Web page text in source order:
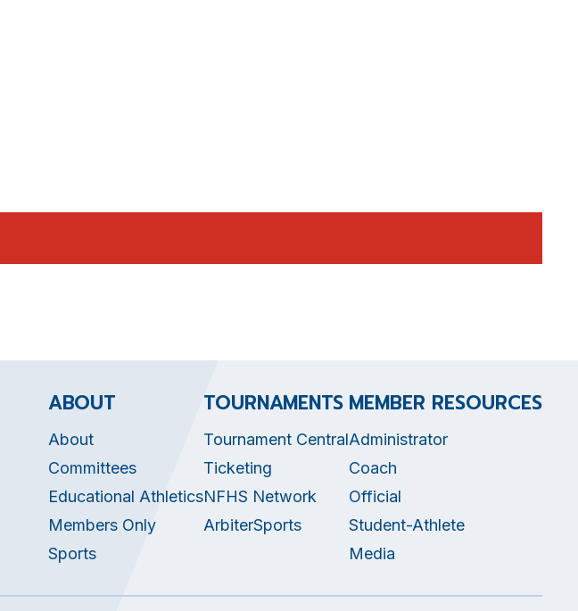
ABOUT
About
Committees
Educational Athletics
Members Only
Sports
TOURNAMENTS
Tournament Central
Ticketing
NFHS Network
ArbiterSports
MEMBER RESOURCES
Administrator
Coach
Official
Student-Athlete
Media